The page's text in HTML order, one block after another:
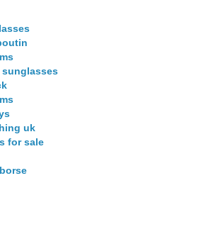
uk
for sale